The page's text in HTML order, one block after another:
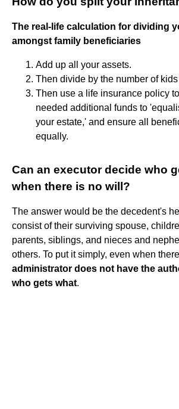
The real-life calculation for dividing
amongst family beneficiaries
Add up all your assets.
Then divide by the number of
Then use a life insurance policy
needed additional funds to
your estate,' and ensure all
equally.
Can an executor decide who
when there is no will?
The answer would be the decedent's
consist of their surviving spouse,
parents, siblings, and nieces and
others. To put it simply, even when
administrator does not have the
who gets what.